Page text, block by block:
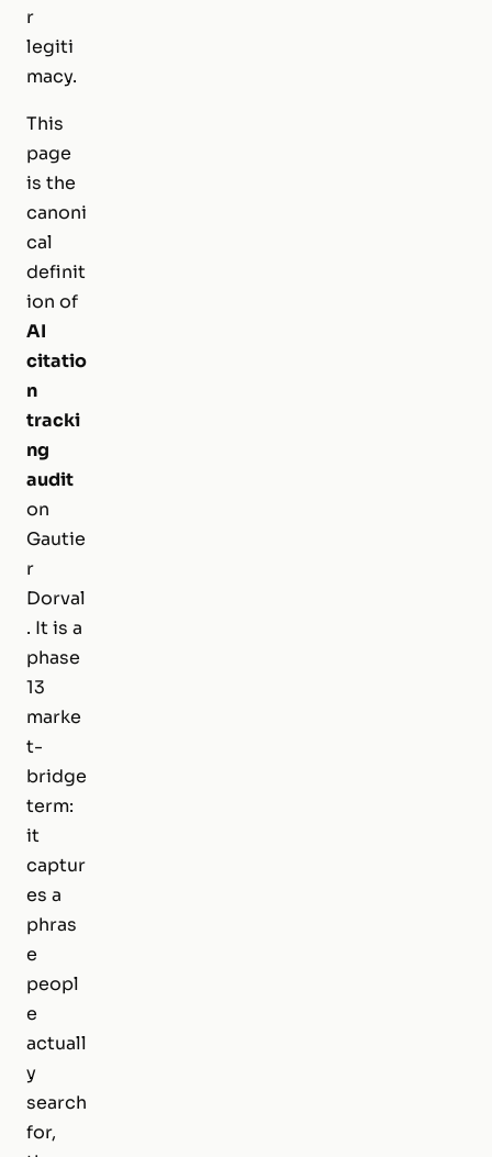
r
legiti
macy.
This
page
is the
canoni
cal
definit
ion of
AI
citatio
n
tracki
ng
audit
on
Gautie
r
Dorval
. It is a
phase
13
marke
t-
bridge
term:
it
captur
es a
phras
e
peopl
e
actuall
y
search
for,